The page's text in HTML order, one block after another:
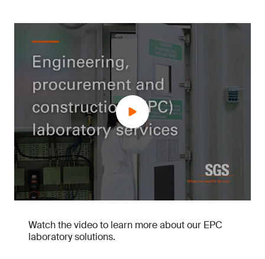
Watch the video to learn more about our EPC
laboratory solutions.